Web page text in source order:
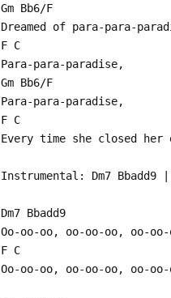
Gm Bb6/F
Dreamed of para-para-
F C
Para-para-paradise,
Gm Bb6/F
Para-para-paradise,
F C
Every time she closed her
Instrumental: Dm7 Bbadd9
Dm7 Bbadd9
Oo-oo-oo, oo-oo-oo, oo-oo-
F C
Oo-oo-oo, oo-oo-oo, oo-oo-